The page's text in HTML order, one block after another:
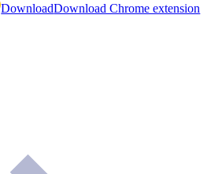
DownloadDownload Chrome extension